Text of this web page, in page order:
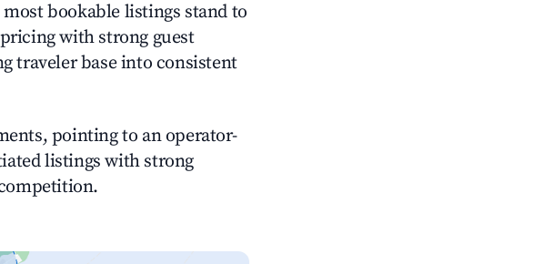
bookable listings stand to
with strong guest
traveler base into consistent
pointing to an operator-
listings with strong